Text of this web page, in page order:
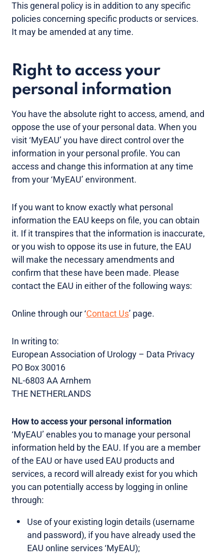
This general policy is in addition to any specific
policies concerning specific products or services.
It may be amended at any time.
Right to access your
personal information
You have the absolute right to access, amend, and
oppose the use of your personal data. When you
visit ‘MyEAU’ you have direct control over the
information in your personal profile. You can
access and change this information at any time
from your ‘MyEAU’ environment.
If you want to know exactly what personal
information the EAU keeps on file, you can obtain
it. If it transpires that the information is inaccurate,
or you wish to oppose its use in future, the EAU
will make the necessary amendments and
confirm that these have been made. Please
contact the EAU in either of the following ways:
Online through our ‘Contact Us’ page.
In writing to:
European Association of Urology – Data Privacy
PO Box 30016
NL-6803 AA Arnhem
THE NETHERLANDS
How to access your personal information
‘MyEAU’ enables you to manage your personal
information held by the EAU. If you are a member
of the EAU or have used EAU products and
services, a record will already exist for you which
you can potentially access by logging in online
through:
Use of your existing login details (username
and password), if you have already used the
EAU online services ‘MyEAU);